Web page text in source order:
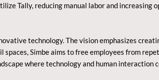
Tally, reducing manual labor and increasing
technology. The vision emphasizes
Simbe aims to free employees from
where technology and human interaction